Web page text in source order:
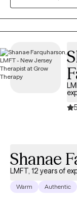
same values and/or
Shanae
LMFT, 12 years of
Warm Authentic